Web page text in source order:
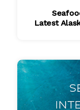
Latest